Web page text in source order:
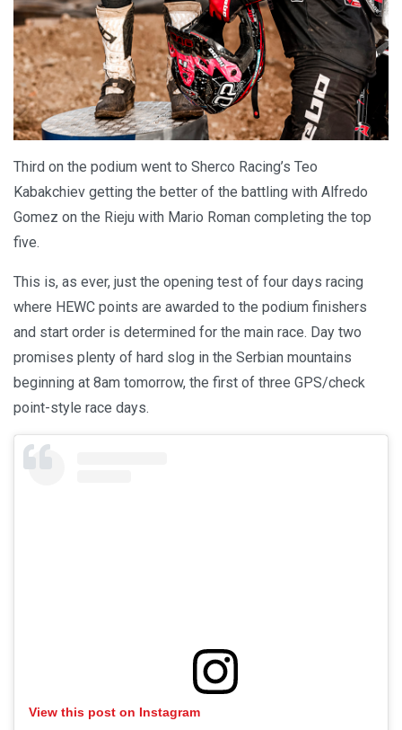
Third on the podium went to Sherco Racing’s Teo
Kabakchiev getting the better of the battling with Alfredo
Gomez on the Rieju with Mario Roman completing the top
five.
This is, as ever, just the opening test of four days racing
where HEWC points are awarded to the podium finishers
and start order is determined for the main race. Day two
promises plenty of hard slog in the Serbian mountains
beginning at 8am tomorrow, the first of three GPS/check
point-style race days.
View this post on Instagram